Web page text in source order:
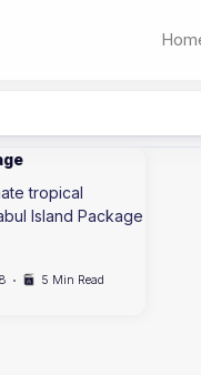
tropical
Island Package
5 Min Read